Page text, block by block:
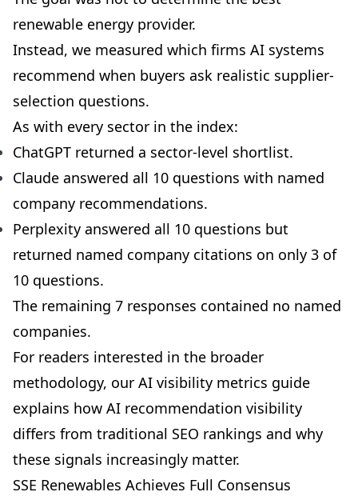
renewable energy provider.
Instead, we measured which firms AI systems
recommend when buyers ask realistic supplier-
selection questions.
As with every sector in the index:
ChatGPT returned a sector-level shortlist.
Claude answered all 10 questions with named
company recommendations.
Perplexity answered all 10 questions but
returned named company citations on only 3 of
10 questions.
The remaining 7 responses contained no named
companies.
For readers interested in the broader
methodology, our AI visibility metrics guide
explains how AI recommendation visibility
differs from traditional SEO rankings and why
these signals increasingly matter.
SSE Renewables Achieves Full Consensus